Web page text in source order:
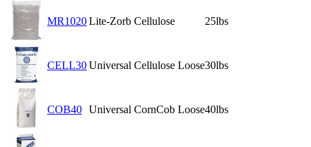
MR1020Lite-Zorb Cellulose 25lbs
CELL30Universal Cellulose Loose30lbs
COB40 Universal CornCob Loose40lbs